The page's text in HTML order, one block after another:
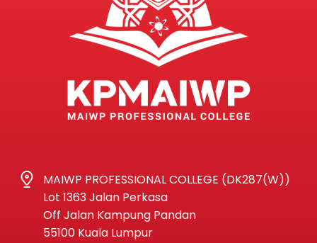
MAIWP PROFESSIONAL COLLEGE (DK287(W))
Lot 1363 Jalan Perkasa
Off Jalan Kampung Pandan
55100 Kuala Lumpur